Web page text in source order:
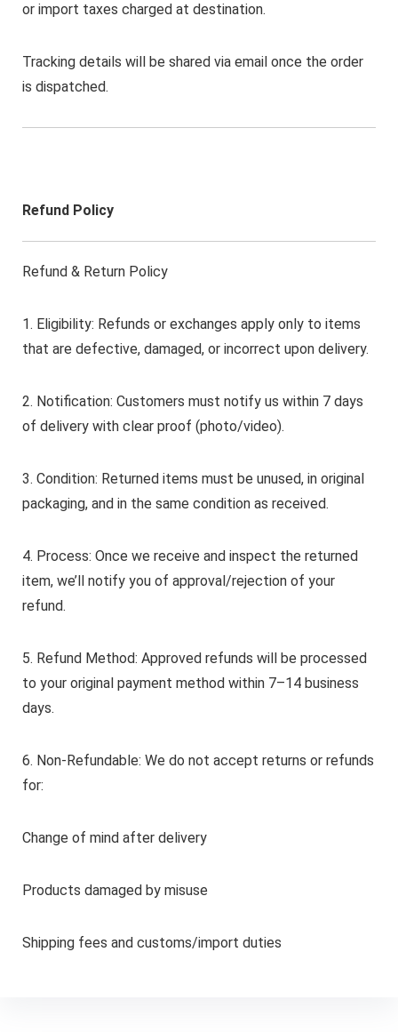
or import taxes charged at destination.
Tracking details will be shared via email once the order
is dispatched.
Refund Policy
Refund & Return Policy
1. Eligibility: Refunds or exchanges apply only to items
that are defective, damaged, or incorrect upon delivery.
2. Notification: Customers must notify us within 7 days
of delivery with clear proof (photo/video).
3. Condition: Returned items must be unused, in original
packaging, and in the same condition as received.
4. Process: Once we receive and inspect the returned
item, we’ll notify you of approval/rejection of your
refund.
5. Refund Method: Approved refunds will be processed
to your original payment method within 7–14 business
days.
6. Non-Refundable: We do not accept returns or refunds
for:
Change of mind after delivery
Products damaged by misuse
Shipping fees and customs/import duties